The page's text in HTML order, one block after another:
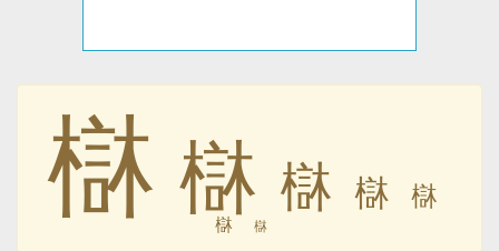
㯎 㯎 㯎 㯎 㯎
㯎 㯎